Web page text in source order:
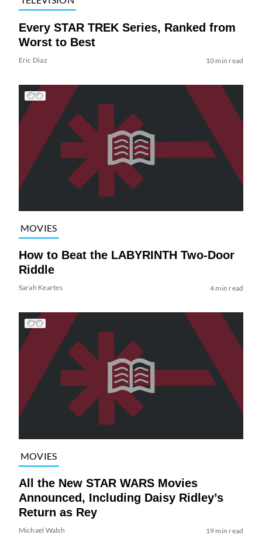
Every STAR TREK Series, Ranked from
Worst to Best
Eric Diaz 10 min read
MOVIES
How to Beat the LABYRINTH Two-Door
Riddle
Sarah Keartes 4 min read
MOVIES
All the New STAR WARS Movies
Announced, Including Daisy Ridley’s
Return as Rey
Michael Walsh 19 min read